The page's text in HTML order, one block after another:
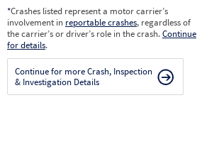
*Crashes listed represent a motor carrier’s
involvement in reportable crashes, regardless of
the carrier’s or driver’s role in the crash.Continue
for details.
Continue for more Crash, Inspection
& Investigation Details